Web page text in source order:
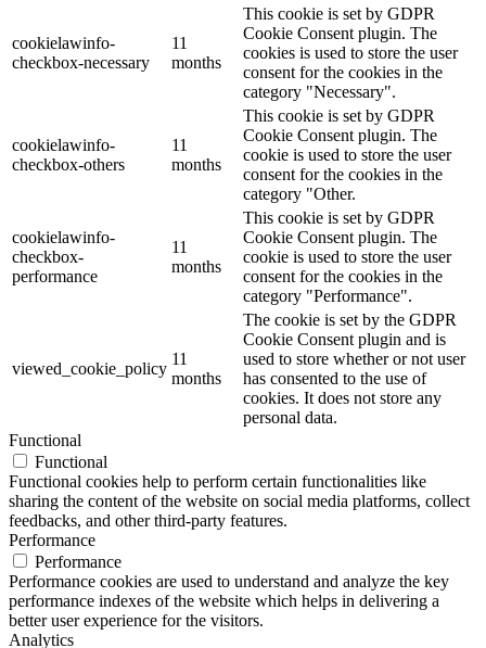
cookielawinfo-
checkbox-necessary
11
months
This cookie is set by GDPR
Cookie Consent plugin. The
cookies is used to store the user
consent for the cookies in the
category "Necessary".
cookielawinfo-
checkbox-others
11
months
This cookie is set by GDPR
Cookie Consent plugin. The
cookie is used to store the user
consent for the cookies in the
category "Other.
cookielawinfo-
checkbox-
performance
11
months
This cookie is set by GDPR
Cookie Consent plugin. The
cookie is used to store the user
consent for the cookies in the
category "Performance".
viewed_cookie_policy
11
months
The cookie is set by the GDPR
Cookie Consent plugin and is
used to store whether or not user
has consented to the use of
cookies. It does not store any
personal data.
Functional
Functional
Functional cookies help to perform certain functionalities like
sharing the content of the website on social media platforms, collect
feedbacks, and other third-party features.
Performance
Performance
Performance cookies are used to understand and analyze the key
performance indexes of the website which helps in delivering a
better user experience for the visitors.
Analytics